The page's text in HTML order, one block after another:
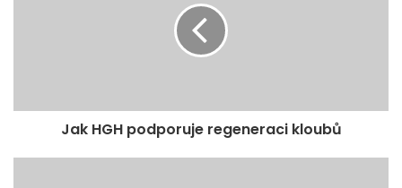
r
Jak HGH podporuje regeneraci kloubů